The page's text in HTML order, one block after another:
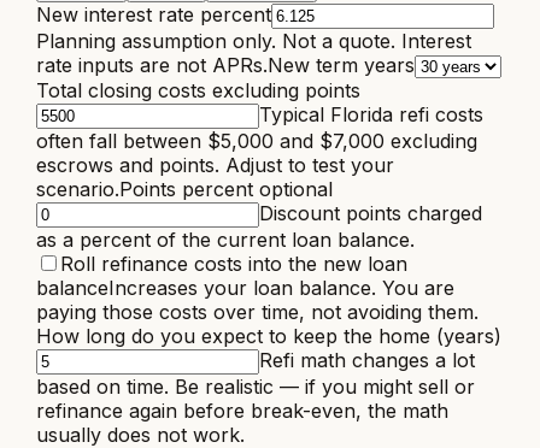
New interest rate percent
Planning assumption only. Not a quote. Interest
rate inputs are not APRs.New term years
Total closing costs excluding points
Typical Florida refi costs
often fall between $5,000 and $7,000 excluding
escrows and points. Adjust to test your
scenario.Points percent optional
Discount points charged
as a percent of the current loan balance.
Roll refinance costs into the new loan
balanceIncreases your loan balance. You are
paying those costs over time, not avoiding them.
How long do you expect to keep the home (years)
Refi math changes a lot
based on time. Be realistic — if you might sell or
refinance again before break-even, the math
usually does not work.